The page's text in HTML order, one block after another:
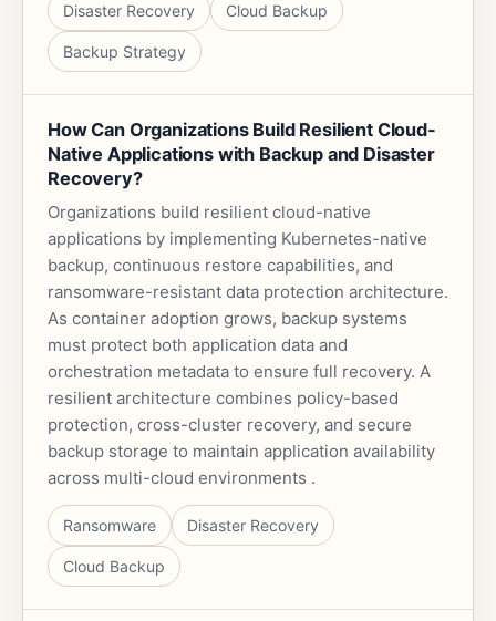
Disaster Recovery Cloud Backup
Backup Strategy
How Can Organizations Build Resilient Cloud-
Native Applications with Backup and Disaster
Recovery?
Organizations build resilient cloud-native
applications by implementing Kubernetes-native
backup, continuous restore capabilities, and
ransomware-resistant data protection architecture.
As container adoption grows, backup systems
must protect both application data and
orchestration metadata to ensure full recovery. A
resilient architecture combines policy-based
protection, cross-cluster recovery, and secure
backup storage to maintain application availability
across multi-cloud environments .
Ransomware Disaster Recovery
Cloud Backup